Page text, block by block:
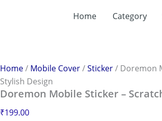
Home Category
Home/ Mobile Cover/Sticker/ Doremon
Stylish Design
Doremon Mobile Sticker –
₹199.00
&
Stylish
Design
quantity